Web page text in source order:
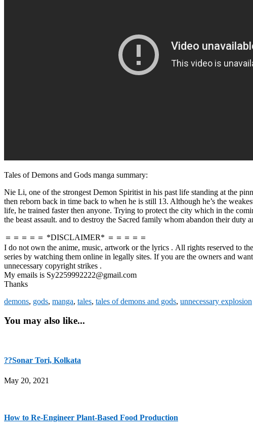
Tales of Demons and Gods manga summary:
Nie Li, one of the strongest Demon Spiritist in his past life standing at the
then reborn back in time back to when he is still 13. Although he’s the
life, he trained faster then anyone. Trying to protect the city which in the
the beast assault. and to destroy the Sacred family whom abandon their duty
＝＝＝＝＝ *DISCLAIMER* ＝＝＝＝＝
I do not own the anime, music, artwork or the lyrics . All rights reserved to
series by watching them online in legally sites. If you are the owners and
unnecessary copyright strikes .
My emails is Sy2259992222@gmail.com
Thanks
demons, gods, manga, tales, tales of demons and gods, unnecessary explosion
You may also like...
??Sonar Tori, Kolkata
May 20, 2021
How to Re-Engineer Plant-Based Food Production